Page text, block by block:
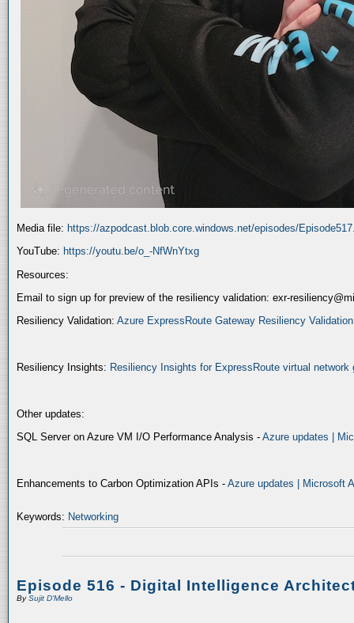
Media file: https://azpodcast.blob.core.windows.net/episodes/
YouTube: https://youtu.be/o_-NfWnYtxg
Resources:
Email to sign up for preview of the resiliency validation: exr-
Resiliency Validation: Azure ExpressRoute Gateway Resiliency
Resiliency Insights: Resiliency Insights for ExpressRoute virtual
Other updates:
SQL Server on Azure VM I/O Performance Analysis - Azure updates |
Enhancements to Carbon Optimization APIs - Azure updates | Microsoft
Keywords: Networking
Episode 516 - Digital Intelligence
BySujit D'Mello